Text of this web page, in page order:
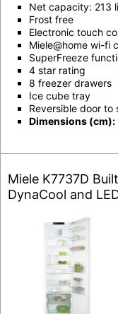
Net capacity: 213
Frost free
Electronic touch
Miele@home wi-fi
SuperFreeze
4 star rating
8 freezer drawers
Ice cube tray
Reversible door
Dimensions (cm):
Miele K7737D
DynaCool and